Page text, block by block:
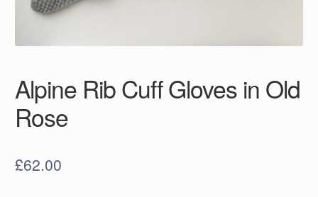
Alpine Rib Cuff Gloves in Old
Rose
£62.00